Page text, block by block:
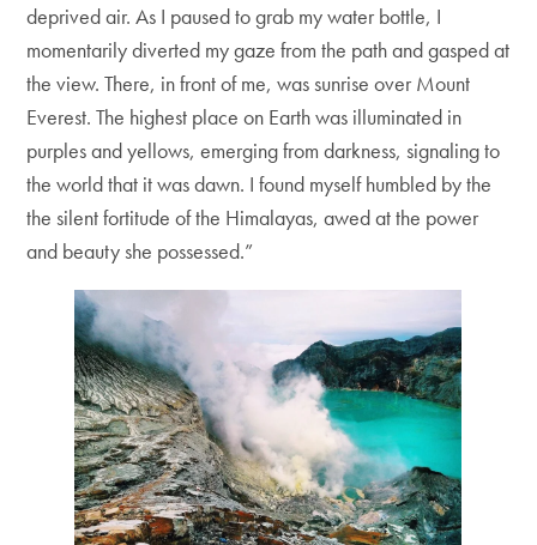
deprived air. As I paused to grab my water bottle, I
momentarily diverted my gaze from the path and gasped at
the view. There, in front of me, was sunrise over Mount
Everest. The highest place on Earth was illuminated in
purples and yellows, emerging from darkness, signaling to
the world that it was dawn. I found myself humbled by the
the silent fortitude of the Himalayas, awed at the power
and beauty she possessed.”